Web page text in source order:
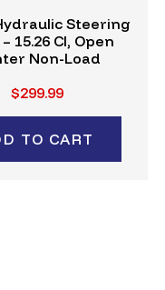
Steering
15.26 CI, Open
Non-Load
$299.99
TO CART